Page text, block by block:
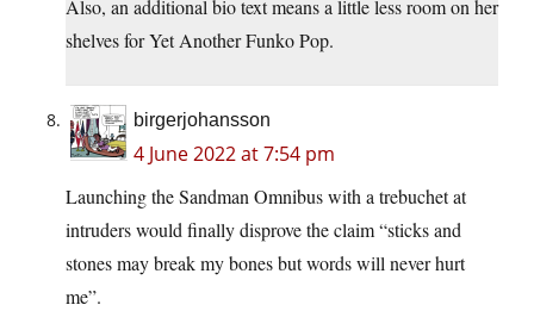
Also, an additional bio text means a little less room on her
shelves for Yet Another Funko Pop.
birgerjohansson
4 June 2022 at 7:54 pm
Launching the Sandman Omnibus with a trebuchet at
intruders would finally disprove the claim “sticks and
stones may break my bones but words will never hurt
me”.